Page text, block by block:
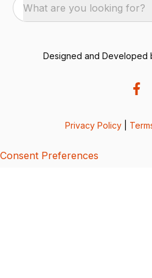
What are you looking for?
Designed and Developed
Privacy Policy
Consent Preferences